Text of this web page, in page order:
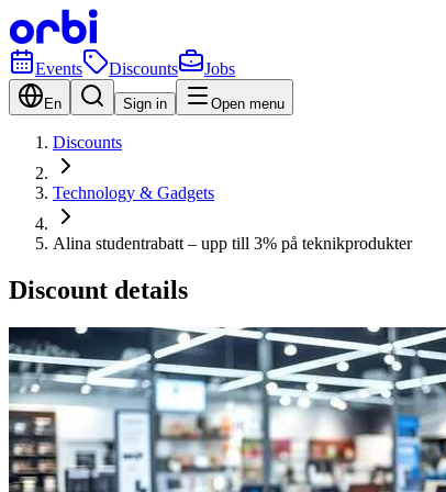
Events Discounts Jobs
En Sign in Open menu
Discounts
Technology & Gadgets
Alina studentrabatt – upp till 3% på teknikprodukter
Discount details